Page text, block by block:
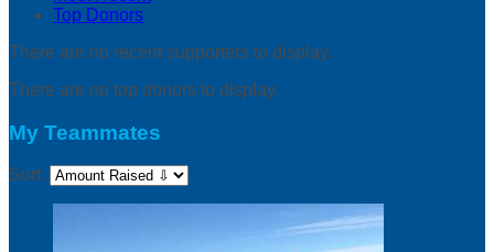
Top Donors
There are no recent supporters to display.
There are no top donors to display.
My Teammates
Sort: